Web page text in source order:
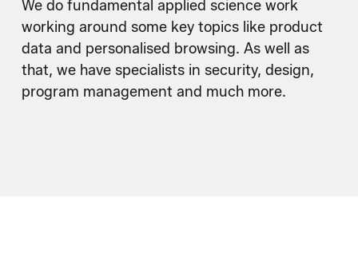
We do fundamental applied science work
working around some key topics like product
data and personalised browsing. As well as
that, we have specialists in security, design,
program management and much more.